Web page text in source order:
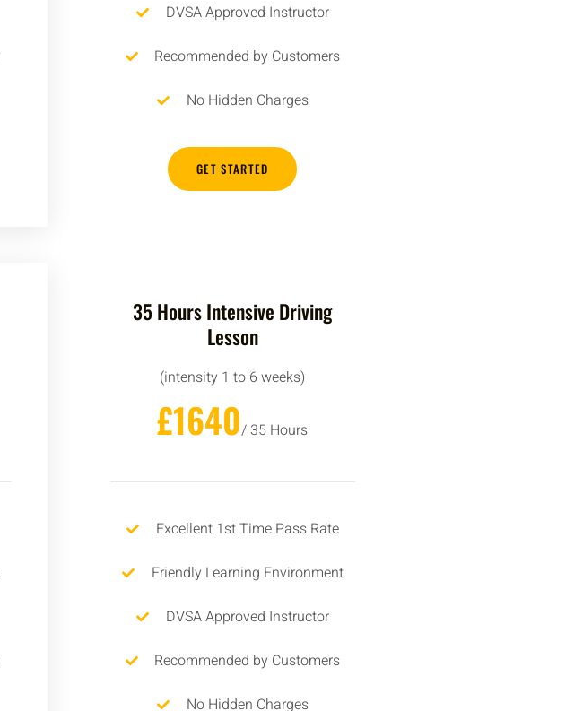
DVSA Approved Instructor
Recommended by Customers
No Hidden Charges
GET STARTED
35 Hours Intensive Driving
Lesson
(intensity 1 to 6 weeks)
£1640/ 35 Hours
Excellent 1st Time Pass Rate
Friendly Learning Environment
DVSA Approved Instructor
Recommended by Customers
No Hidden Charges